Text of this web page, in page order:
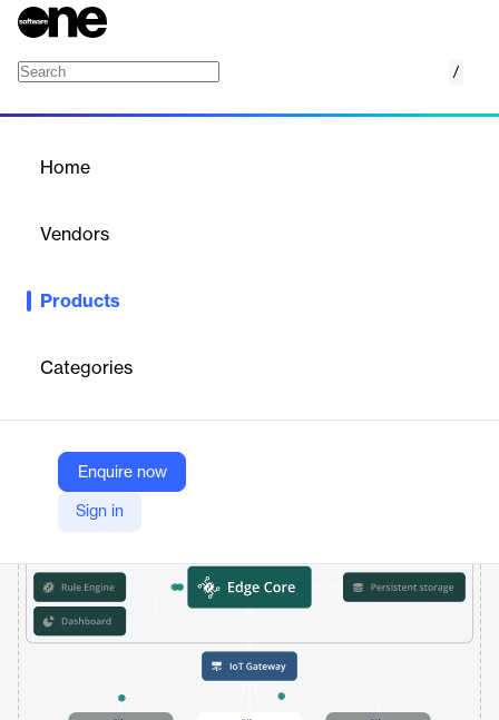
/
Home
Vendors
Products
Categories
Enquire now
Sign in
ThingsBoard Professional Edition offers a robust IoT platform for
and management.
ThingsBoard
Company Website
https://thingsboard.io/products/thingsboard-edge/